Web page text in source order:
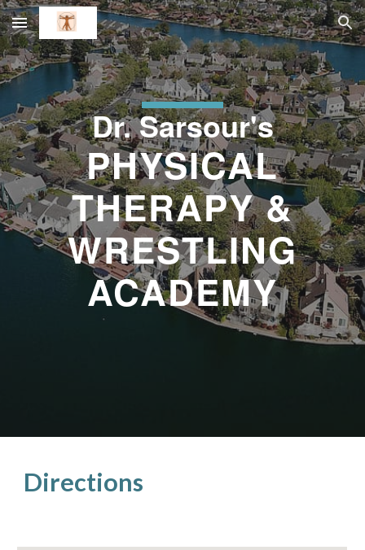
Skip to main content Skip to navigation
Dr. Sarsour's
PHYSICAL
THERAPY &
WRESTLING
ACADEMY
Directions